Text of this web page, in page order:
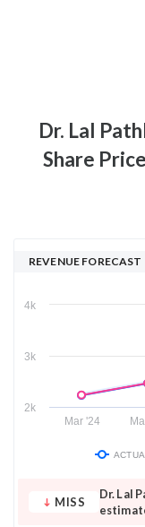
Dr. Lal
Share
REVENUE FORECAST
Mar '24
2k
3k
4k
MISS
Dr. Lal